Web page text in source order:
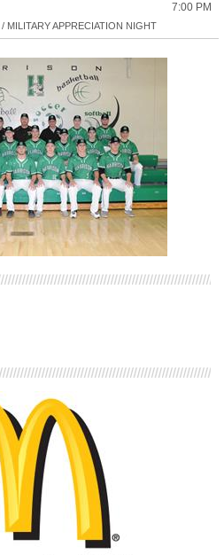
7:00 PM
/ MILITARY APPRECIATION NIGHT